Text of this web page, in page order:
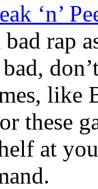
‘n’
bad rap
like
these
at